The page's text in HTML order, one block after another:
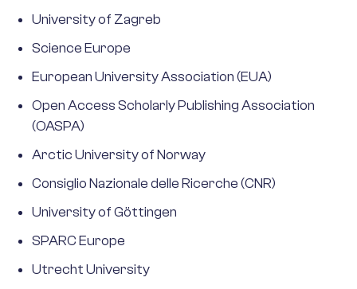
University of Zagreb
Science Europe
European University Association (EUA)
Open Access Scholarly Publishing Association
(OASPA)
Arctic University of Norway
Consiglio Nazionale delle Ricerche (CNR)
University of Göttingen
SPARC Europe
Utrecht University